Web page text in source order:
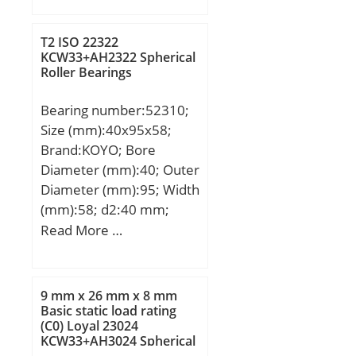
C:12,7 mm; Weight:0,012
Kg; Basic dynamic load
rating (C):8,25 kN; Basic
(C0):10,6 kN;
T2 ISO 22322
KCW33+AH2322 Spherical
Roller Bearings
Bearing number:52310;
Size (mm):40x95x58;
Brand:KOYO; Bore
Diameter (mm):40; Outer
Diameter (mm):95; Width
(mm):58; d2:40 mm;
D:95 mm; T1:58 mm;
mm; A:23 mm; B:14 mm;
C:11 mm; D1:52 mm;
R:72 mm; da min.:50
mm; Da max.:72 mm; ra
Read More …
9 mm x 26 mm x 8 mm
Basic static load rating
(C0) Loyal 23024
KCW33+AH3024 Spherical